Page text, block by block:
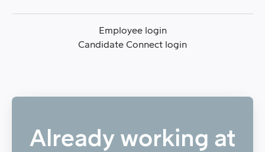
Employee login
Candidate Connect login
Already working at